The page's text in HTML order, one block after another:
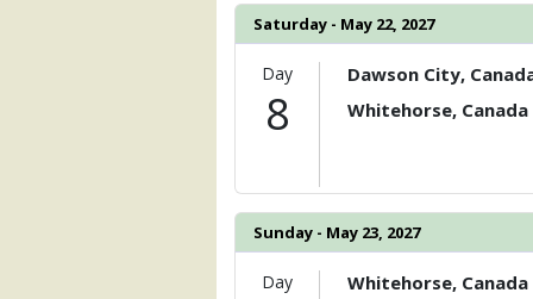
Saturday - May 22, 2027
Day
8
Dawson City,
Whitehorse, Canada
Sunday - May 23, 2027
Day Whitehorse, Canada